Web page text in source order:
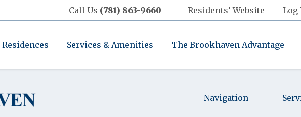
Call Us (781) 863-9660 Residents’ Website Log
Residences Services & Amenities The Brookhaven Advantage
Navigation